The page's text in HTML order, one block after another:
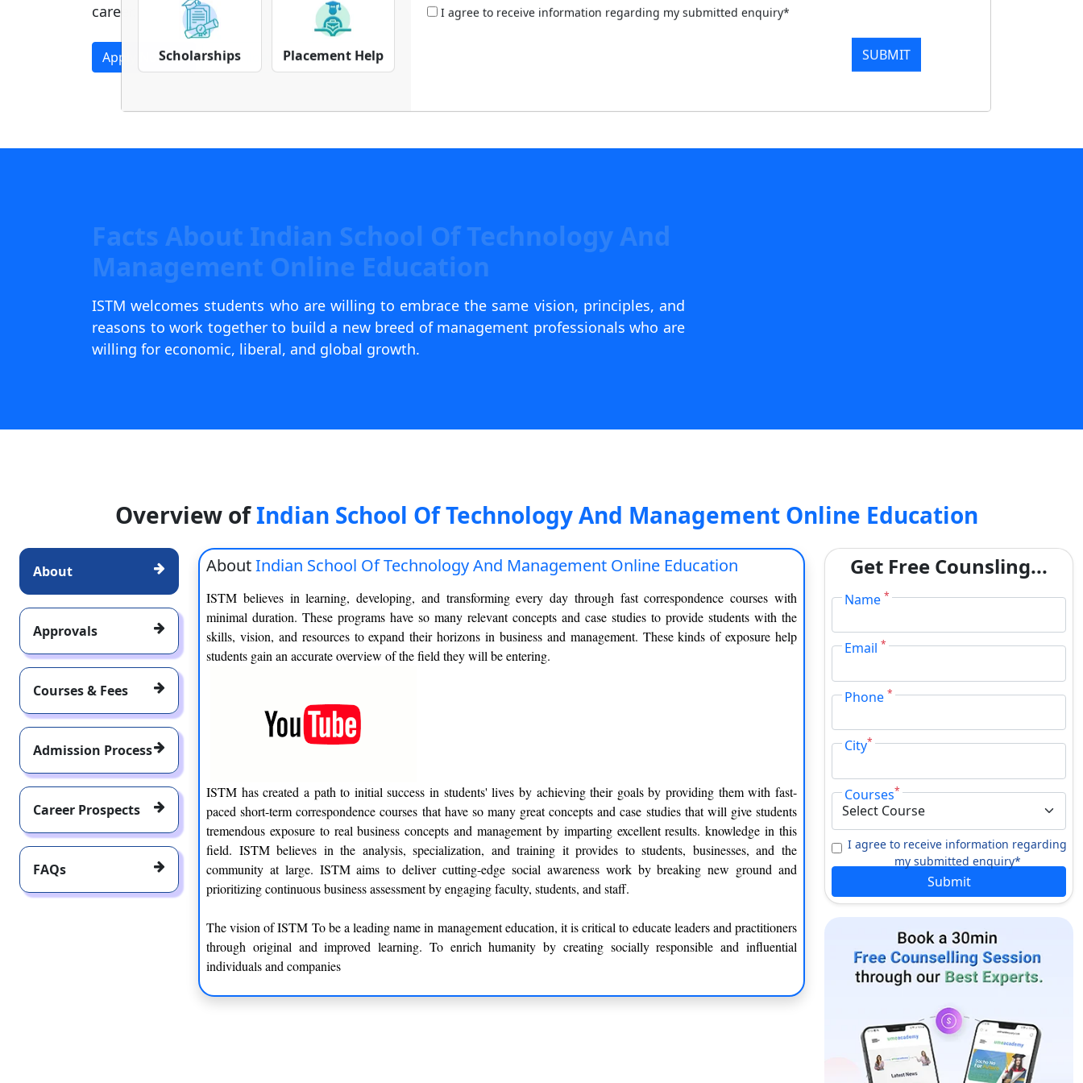
career.
Apply Now Download Prospectus
Facts About Indian School Of Technology And
Management Online Education
ISTM welcomes students who are willing to embrace the same vision, principles, and
reasons to work together to build a new breed of management professionals who are
willing for economic, liberal, and global growth.
Overview ofIndian School Of Technology And Management Online Education
About
Approvals
Courses & Fees
Admission Process
Career Prospects
FAQs
AboutIndian School Of Technology And Management Online Education
ISTM believes in learning, developing, and transforming every day through fast correspondence courses with
minimal duration. These programs have so many relevant concepts and case studies to provide students with the
skills, vision, and resources to expand their horizons in business and management. These kinds of exposure help
students gain an accurate overview of the field they will be entering.
ISTM has created a path to initial success in students' lives by achieving their goals by providing them with fast-
paced short-term correspondence courses that have so many great concepts and case studies that will give students
tremendous exposure to real business concepts and management by imparting excellent results. knowledge in this
field. ISTM believes in the analysis, specialization, and training it provides to students, businesses, and the
community at large. ISTM aims to deliver cutting-edge social awareness work by breaking new ground and
prioritizing continuous business assessment by engaging faculty, students, and staff.
The vision of ISTM To be a leading name in management education, it is critical to educate leaders and practitioners
through original and improved learning. To enrich humanity by creating socially responsible and influential
individuals and companies
Get Free Counsling...
Name*
Email*
Phone*
City*
Courses*
I agree to receive information regarding
my submitted enquiry*
Submit
Scholarships Placement Help
I agree to receive information regarding my submitted enquiry*
SUBMIT